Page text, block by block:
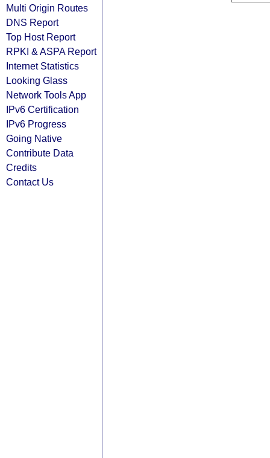
Multi Origin Routes
DNS Report
Top Host Report
RPKI & ASPA Report
Internet Statistics
Looking Glass
Network Tools App
IPv6 Certification
IPv6 Progress
Going Native
Contribute Data
Credits
Contact Us